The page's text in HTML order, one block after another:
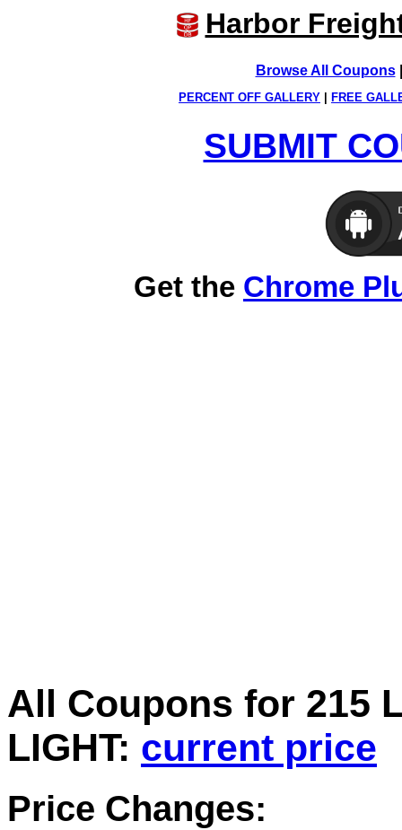
Harbor
Browse All Coupons
PERCENT OFF GALLERY FREE
SUBMIT
Get the Chrome
All Coupons for 215
LIGHT: current price
Price Changes: